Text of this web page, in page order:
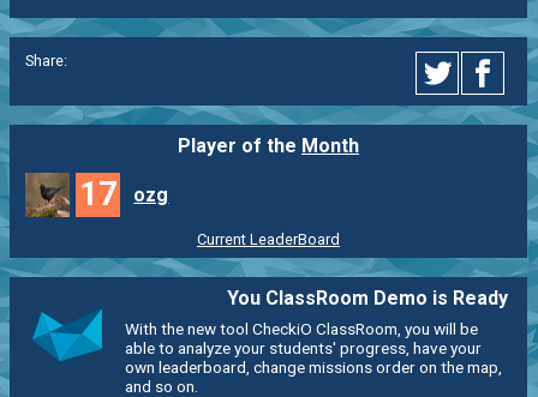
Share:
Player of the Month
17 ozg
Current LeaderBoard
You ClassRoom Demo is Ready
With the new tool CheckiO ClassRoom, you will be
able to analyze your students' progress, have your
own leaderboard, change missions order on the map,
and so on.